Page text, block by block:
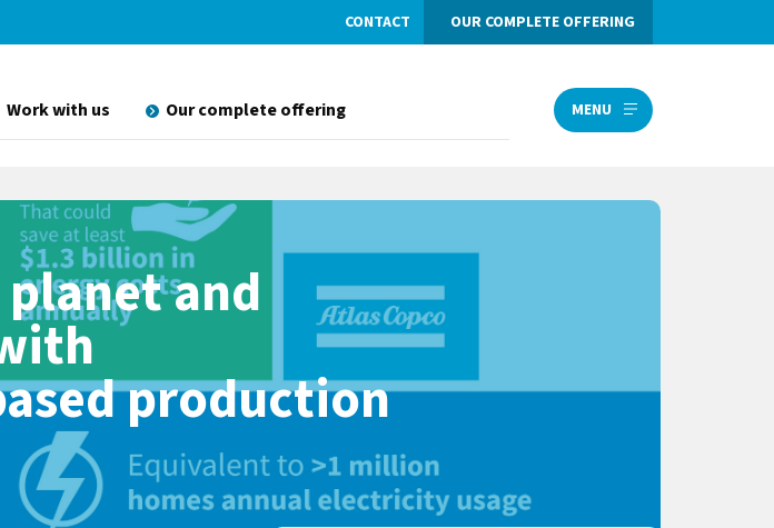
CONTACT OUR COMPLETE OFFERING
Work with us Our complete offering MENU
and
production